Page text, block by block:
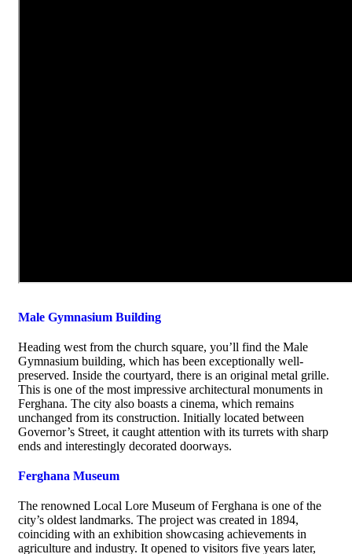
Male Gymnasium Building
Heading west from the church square, you’ll find the Male
Gymnasium building, which has been exceptionally well-
preserved. Inside the courtyard, there is an original metal grille.
This is one of the most impressive architectural monuments in
Ferghana. The city also boasts a cinema, which remains
unchanged from its construction. Initially located between
Governor’s Street, it caught attention with its turrets with sharp
ends and interestingly decorated doorways.
Ferghana Museum
The renowned Local Lore Museum of Ferghana is one of the
city’s oldest landmarks. The project was created in 1894,
coinciding with an exhibition showcasing achievements in
agriculture and industry. It opened to visitors five years later,